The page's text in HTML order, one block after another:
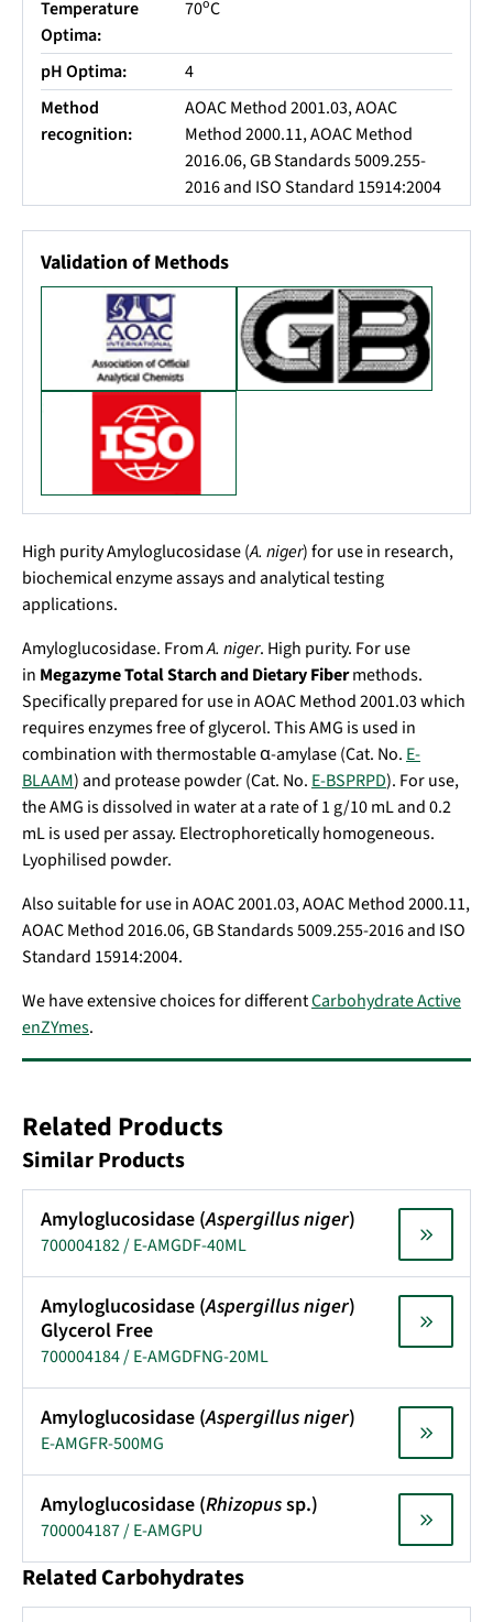
Temperature
Optima:
70oC
pH Optima:
4
Method
recognition:
AOAC Method 2001.03, AOAC
Method 2000.11, AOAC Method
2016.06, GB Standards 5009.255-
2016 and ISO Standard 15914:2004
Validation of Methods
High purity Amyloglucosidase (A. niger) for use in research,
biochemical enzyme assays and analytical testing
applications.
Amyloglucosidase. FromA. niger. High purity. For use
in Megazyme Total Starch and Dietary Fibermethods.
Specifically prepared for use in AOAC Method 2001.03 which
requires enzymes free of glycerol. This AMG is used in
combination with thermostable α-amylase (Cat. No. E-
BLAAM) and protease powder (Cat. No. E-BSPRPD). For use,
the AMG is dissolved in water at a rate of 1 g/10 mL and 0.2
mL is used per assay. Electrophoretically homogeneous.
Lyophilised powder.
Also suitable for use in AOAC 2001.03, AOAC Method 2000.11,
AOAC Method 2016.06, GB Standards 5009.255-2016 and ISO
Standard 15914:2004.
We have extensive choices for differentCarbohydrate Active
enZYmes.
Related Products
Similar Products
Amyloglucosidase (Aspergillus niger)
700004182 / E-AMGDF-40ML
Amyloglucosidase (Aspergillus niger)
Glycerol Free
700004184 / E-AMGDFNG-20ML
Amyloglucosidase (Aspergillus niger)
E-AMGFR-500MG
Amyloglucosidase (Rhizopussp.)
700004187 / E-AMGPU
Related Carbohydrates